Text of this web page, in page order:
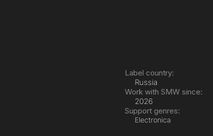
Label country:
Russia
Work with SMW since:
2026
Support genres:
Electronica